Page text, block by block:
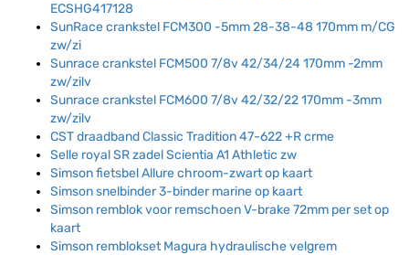
ECSHG417128
SunRace crankstel FCM300 -5mm 28-38-48 170mm m/CG
zw/zi
Sunrace crankstel FCM500 7/8v 42/34/24 170mm -2mm
zw/zilv
Sunrace crankstel FCM600 7/8v 42/32/22 170mm -3mm
zw/zilv
CST draadband Classic Tradition 47-622 +R crme
Selle royal SR zadel Scientia A1 Athletic zw
Simson fietsbel Allure chroom-zwart op kaart
Simson snelbinder 3-binder marine op kaart
Simson remblok voor remschoen V-brake 72mm per set op
kaart
Simson remblokset Magura hydraulische velgrem